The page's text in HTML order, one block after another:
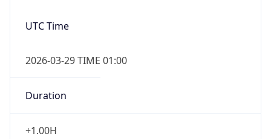
UTC Time
2026-03-29 TIME 01:00
Duration
+1.00H